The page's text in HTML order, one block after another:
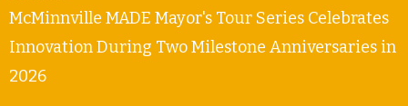
McMinnville MADE Mayor's Tour Series Celebrates
Innovation During Two Milestone Anniversaries in
2026